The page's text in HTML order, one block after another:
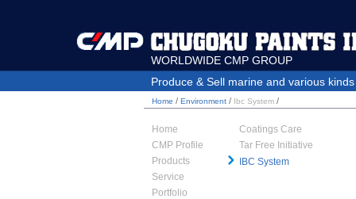
WORLDWIDE CMP GROUP
Produce & Sell marine and various
Home / Environment/ Ibc System/
Home
CMP Profile
Products
Service
Portfolio
Coatings Care
Tar Free Initiative
IBC System